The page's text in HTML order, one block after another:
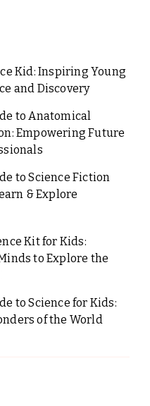
Kid: Inspiring Young
and Discovery
to Anatomical
Empowering Future
to Science Fiction
& Explore
Kit for Kids:
to Explore the
to Science for Kids:
of the World